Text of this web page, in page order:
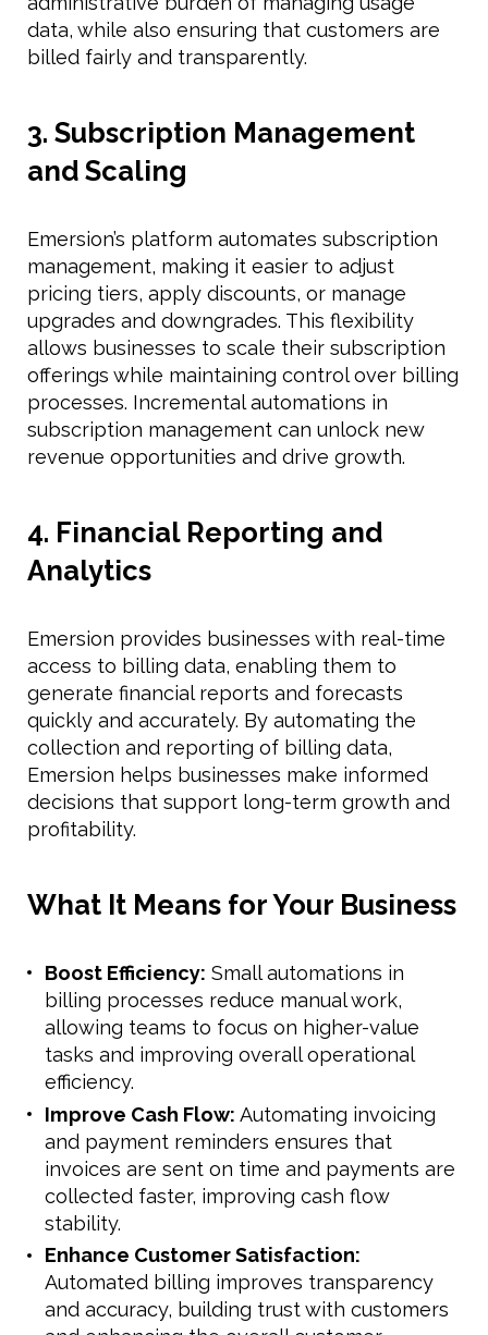
data, while also ensuring that customers are
billed fairly and transparently.
3. Subscription Management
and Scaling
Emersion’s platform automates subscription
management, making it easier to adjust
pricing tiers, apply discounts, or manage
upgrades and downgrades. This flexibility
allows businesses to scale their subscription
offerings while maintaining control over billing
processes. Incremental automations in
subscription management can unlock new
revenue opportunities and drive growth.
4. Financial Reporting and
Analytics
Emersion provides businesses with real-time
access to billing data, enabling them to
generate financial reports and forecasts
quickly and accurately. By automating the
collection and reporting of billing data,
Emersion helps businesses make informed
decisions that support long-term growth and
profitability.
What It Means for Your Business
Boost Efficiency: Small automations in
billing processes reduce manual work,
allowing teams to focus on higher-value
tasks and improving overall operational
efficiency.
Improve Cash Flow: Automating invoicing
and payment reminders ensures that
invoices are sent on time and payments are
collected faster, improving cash flow
stability.
Enhance Customer Satisfaction:
Automated billing improves transparency
and accuracy, building trust with customers